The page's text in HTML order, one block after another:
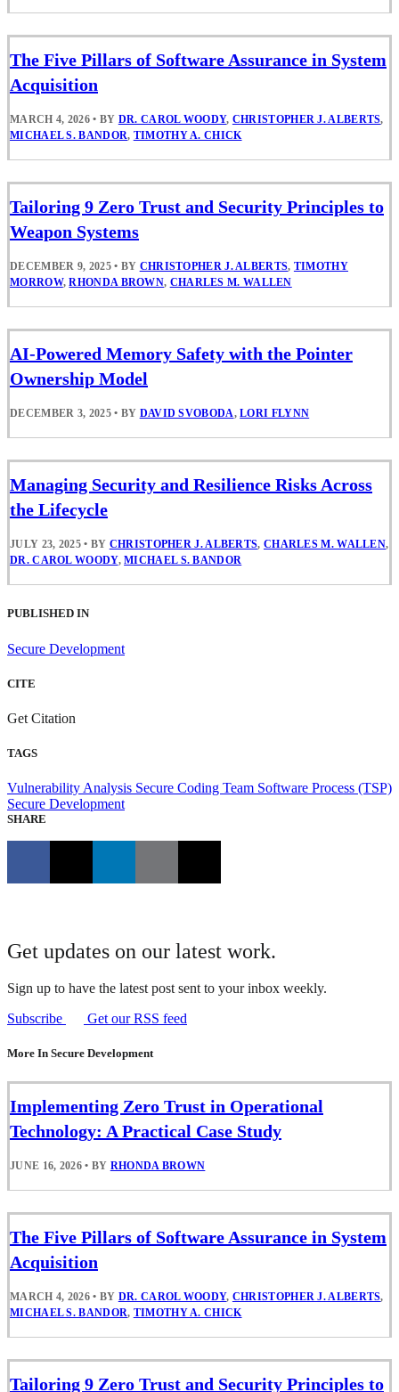
The Five Pillars of Software Assurance in System
Acquisition
MARCH 4, 2026 • BY DR. CAROL WOODY, CHRISTOPHER J. ALBERTS,
MICHAEL S. BANDOR, TIMOTHY A. CHICK
Tailoring 9 Zero Trust and Security Principles to
Weapon Systems
DECEMBER 9, 2025 • BY CHRISTOPHER J. ALBERTS, TIMOTHY
MORROW,RHONDA BROWN, CHARLES M. WALLEN
AI-Powered Memory Safety with the Pointer
Ownership Model
DECEMBER 3, 2025 • BY DAVID SVOBODA,LORI FLYNN
Managing Security and Resilience Risks Across
the Lifecycle
JULY 23, 2025 • BY CHRISTOPHER J. ALBERTS, CHARLES M. WALLEN,
DR. CAROL WOODY,MICHAEL S. BANDOR
PUBLISHED IN
Secure Development
CITE
Get Citation
TAGS
Vulnerability Analysis Secure Coding Team Software Process (TSP)
Secure Development
SHARE
Get updates on our latest work.
Sign up to have the latest post sent to your inbox weekly.
Subscribe
Get our RSS feed
More In Secure Development
Implementing Zero Trust in Operational
Technology: A Practical Case Study
JUNE 16, 2026 • BY RHONDA BROWN
The Five Pillars of Software Assurance in System
Acquisition
MARCH 4, 2026 • BY DR. CAROL WOODY, CHRISTOPHER J. ALBERTS,
MICHAEL S. BANDOR, TIMOTHY A. CHICK
Tailoring 9 Zero Trust and Security Principles to